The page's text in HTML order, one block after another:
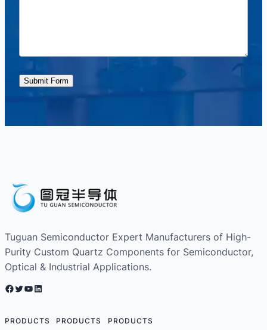
Submit Form
Tuguan Semiconductor Expert Manufacturers of High-
Purity Custom Quartz Components for Semiconductor,
Optical & Industrial Applications.
Facebook Twitter YouTube LinkedIn
PRODUCTS PRODUCTS PRODUCTS